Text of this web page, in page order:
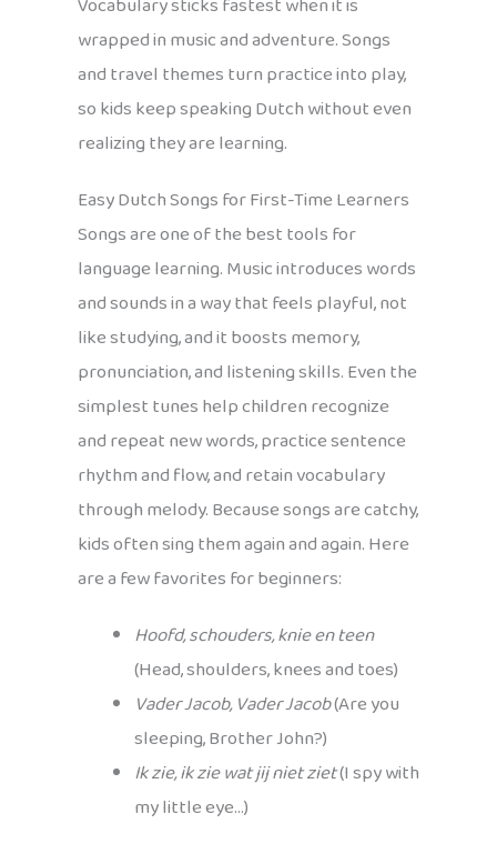
wrapped in music and adventure. Songs
and travel themes turn practice into play,
so kids keep speaking Dutch without even
realizing they are learning.
Easy Dutch Songs for First-Time Learners
Songs are one of the best tools for
language learning. Music introduces words
and sounds in a way that feels playful, not
like studying, and it boosts memory,
pronunciation, and listening skills. Even the
simplest tunes help children recognize
and repeat new words, practice sentence
rhythm and flow, and retain vocabulary
through melody. Because songs are catchy,
kids often sing them again and again. Here
are a few favorites for beginners:
Hoofd, schouders, knie en teen
(Head, shoulders, knees and toes)
Vader Jacob, Vader Jacob(Are you
sleeping, Brother John?)
Ik zie, ik zie wat jij niet ziet(I spy with
my little eye…)